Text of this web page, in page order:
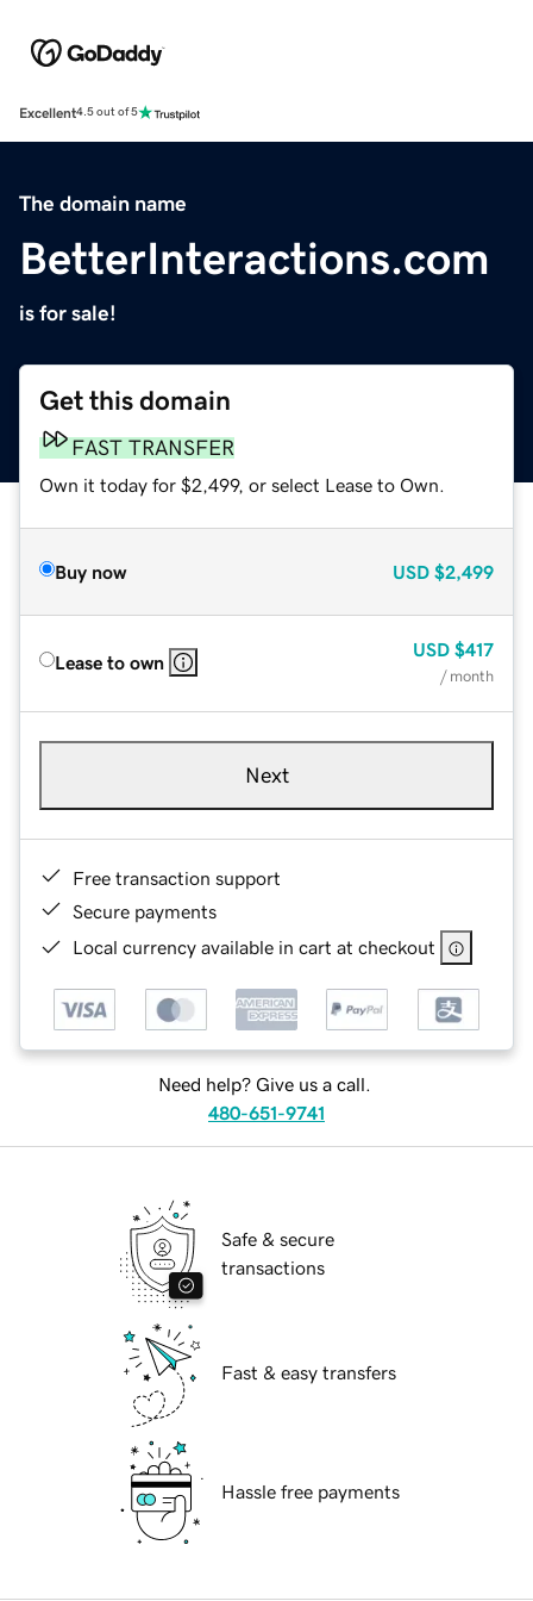
Excellent4.5 out of 5
The domain name
BetterInteractions.com
is for sale!
Get this domain
FAST TRANSFER
Own it today for $2,499, or select Lease to Own.
Buy now USD $2,499
Lease to own
USD $417
/ month
Next
Free transaction support
Secure payments
Local currency available in cart at checkout
Need help? Give us a call.
480-651-9741
Safe & secure
transactions
Fast & easy transfers
Hassle free payments